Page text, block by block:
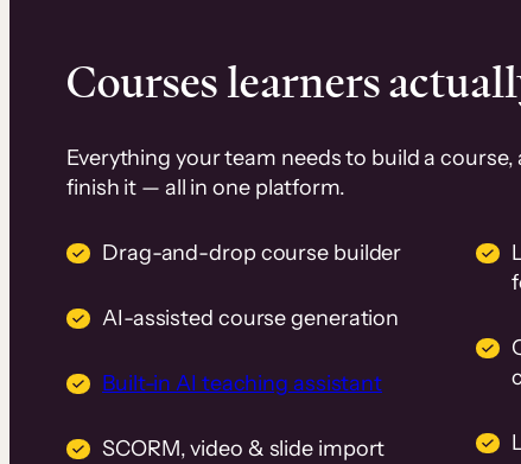
Courses learners
Everything your team needs to build a
finish it — all in one platform.
Drag-and-drop course builder
AI-assisted course generation
Built-in AI teaching assistant
SCORM, video & slide import